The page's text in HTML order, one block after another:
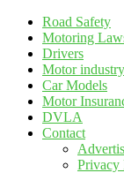
Road Safety
Motoring
Drivers
Motor industry
Car Models
Motor
DVLA
Contact
Privacy